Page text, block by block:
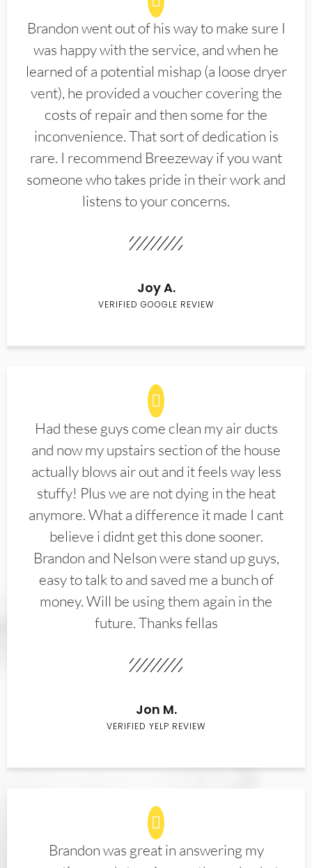
Brandon went out of his way to make sure I
was happy with the service, and when he
learned of a potential mishap (a loose dryer
vent), he provided a voucher covering the
costs of repair and then some for the
inconvenience. That sort of dedication is
rare. I recommend Breezeway if you want
someone who takes pride in their work and
listens to your concerns.
Joy A.
VERIFIED GOOGLE REVIEW
Had these guys come clean my air ducts
and now my upstairs section of the house
actually blows air out and it feels way less
stuffy! Plus we are not dying in the heat
anymore. What a difference it made I cant
believe i didnt get this done sooner.
Brandon and Nelson were stand up guys,
easy to talk to and saved me a bunch of
money. Will be using them again in the
future. Thanks fellas
Jon M.
VERIFIED YELP REVIEW
Brandon was great in answering my